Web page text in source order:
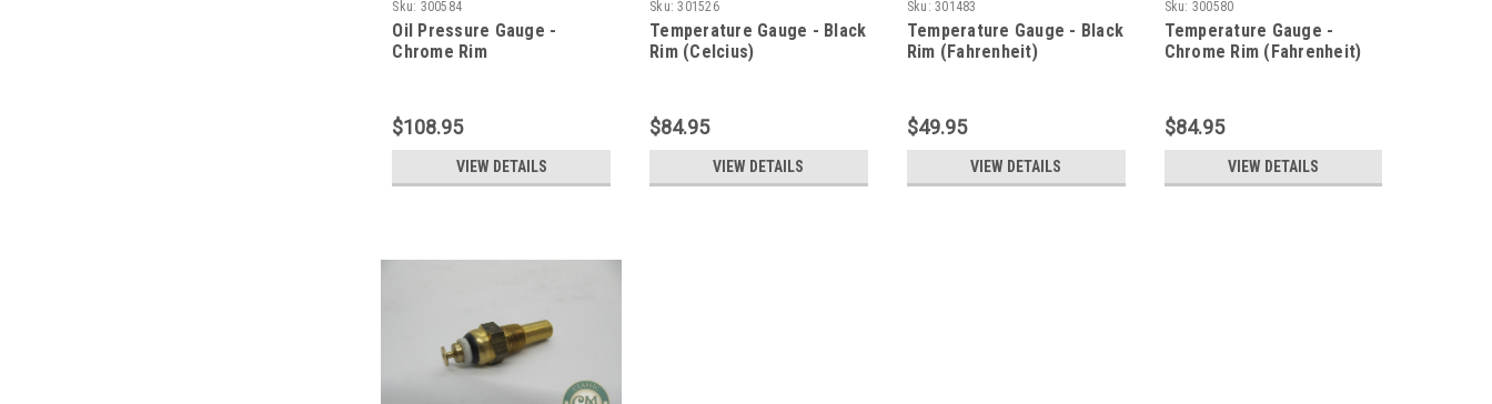
Sku: 300584
Oil Pressure Gauge -
Chrome Rim
$108.95
VIEW DETAILS
Sku: 301526
Temperature Gauge - Black
Rim (Celcius)
$84.95
VIEW DETAILS
Sku: 301483
Temperature Gauge - Black
Rim (Fahrenheit)
$49.95
VIEW DETAILS
Sku: 300580
Temperature Gauge -
Chrome Rim (Fahrenheit)
$84.95
VIEW DETAILS